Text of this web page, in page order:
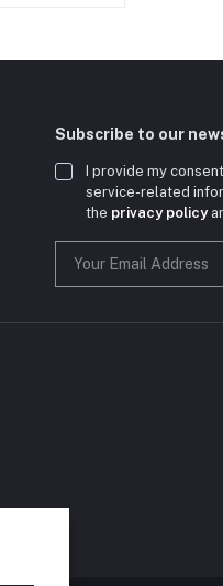
Subscribe to our
I provide my
service-related
the privacy policy